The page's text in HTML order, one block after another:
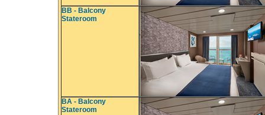
BB - Balcony
Stateroom
BA - Balcony
Stateroom